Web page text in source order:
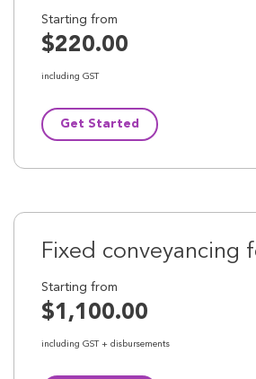
Starting from
$220.00
including GST
Get Started
Fixed conveyancing
Starting from
$1,100.00
including GST + disbursements